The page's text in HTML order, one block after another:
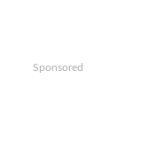
Sponsored